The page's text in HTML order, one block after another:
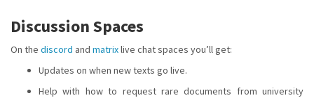
Discussion Spaces
On the discord and matrixlive chat spaces you’ll get:
Updates on when new texts go live.
Help with how to request rare documents from university